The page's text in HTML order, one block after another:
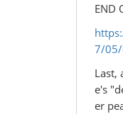
END
7/05/
Last,
e's
er